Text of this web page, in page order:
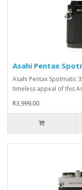
Asahi Pentax
Asahi Pentax Spotmatic
timeless appeal of this
R3,999.00